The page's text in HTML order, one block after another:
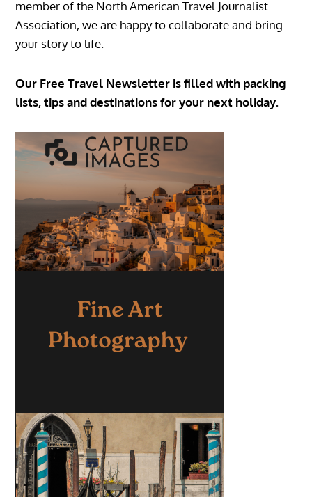
member of the North American Travel Journalist
Association, we are happy to collaborate and bring
your story to life.
Our Free Travel Newsletter is filled with packing
lists, tips and destinations for your next holiday.